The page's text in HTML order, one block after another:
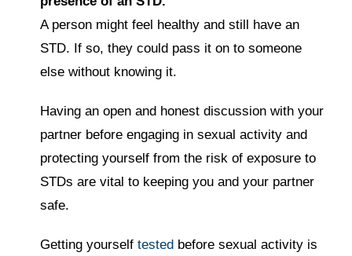
A person might feel healthy and still have an
STD. If so, they could pass it on to someone
else without knowing it.
Having an open and honest discussion with your
partner before engaging in sexual activity and
protecting yourself from the risk of exposure to
STDs are vital to keeping you and your partner
safe.
Getting yourselftested before sexual activity is